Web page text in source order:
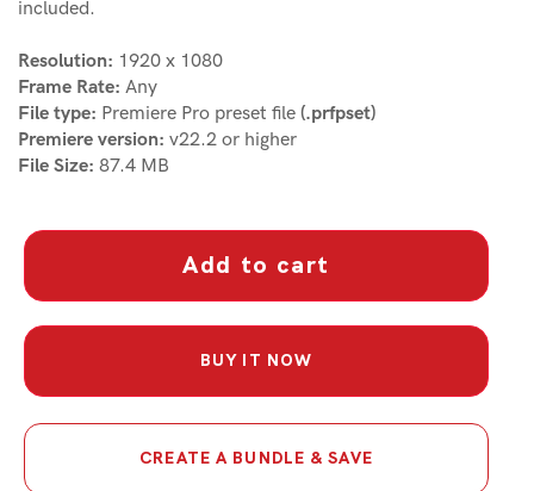
included.
Resolution: 1920 x 1080
Frame Rate: Any
File type: Premiere Pro preset file (.prfpset)
Premiere version: v22.2 or higher
File Size: 87.4 MB
Add to cart
BUY IT NOW
CREATE A BUNDLE & SAVE